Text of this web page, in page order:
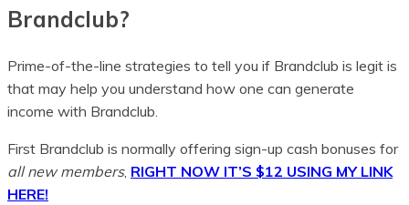
Brandclub?
Prime-of-the-line strategies to tell you if Brandclub is legit is
that may help you understand how one can generate
income with Brandclub.
First Brandclub is normally offering sign-up cash bonuses for
all new members, RIGHT NOW IT’S $12 USING MY LINK
HERE!